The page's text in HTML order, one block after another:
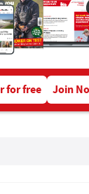
for free Join